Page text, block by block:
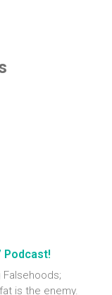
Podcast!
Falsehoods;
is the enemy.